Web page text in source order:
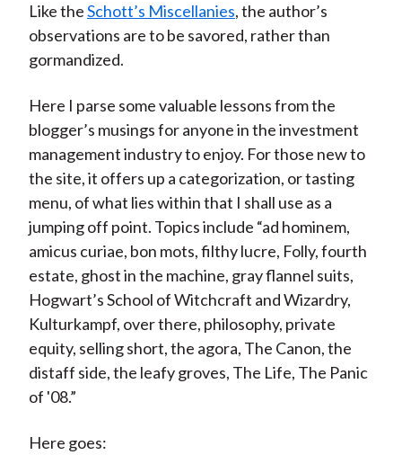
Like theSchott’s Miscellanies, the author’s
observations are to be savored, rather than
gormandized.
Here I parse some valuable lessons from the
blogger’s musings for anyone in the investment
management industry to enjoy. For those new to
the site, it offers up a categorization, or tasting
menu, of what lies within that I shall use as a
jumping off point. Topics include “ad hominem,
amicus curiae, bon mots, filthy lucre, Folly, fourth
estate, ghost in the machine, gray flannel suits,
Hogwart’s School of Witchcraft and Wizardry,
Kulturkampf, over there, philosophy, private
equity, selling short, the agora, The Canon, the
distaff side, the leafy groves, The Life, The Panic
of '08.”
Here goes: